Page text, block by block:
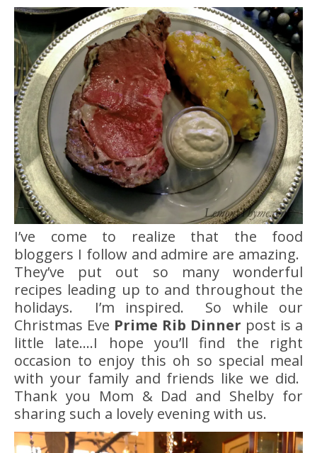
I’ve come to realize that the food
bloggers I follow and admire are amazing.
They’ve put out so many wonderful
recipes leading up to and throughout the
holidays. I’m inspired. So while our
Christmas Eve Prime Rib Dinner post is a
little late….I hope you’ll find the right
occasion to enjoy this oh so special meal
with your family and friends like we did.
Thank you Mom & Dad and Shelby for
sharing such a lovely evening with us.